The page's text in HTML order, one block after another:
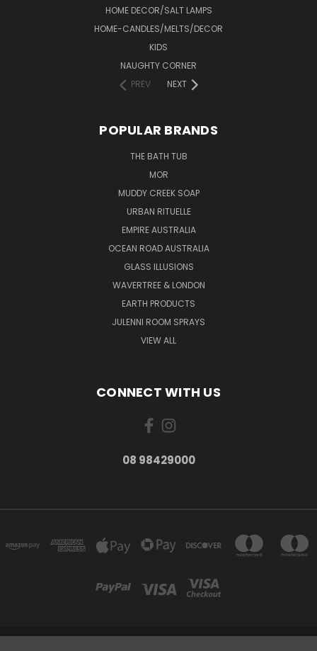
HOME DECOR/SALT LAMPS
HOME-CANDLES/MELTS/DECOR
KIDS
NAUGHTY CORNER
PREV
NEXT
POPULAR BRANDS
THE BATH TUB
MOR
MUDDY CREEK SOAP
URBAN RITUELLE
EMPIRE AUSTRALIA
OCEAN ROAD AUSTRALIA
GLASS ILLUSIONS
WAVERTREE & LONDON
EARTH PRODUCTS
JULENNI ROOM SPRAYS
VIEW ALL
CONNECT WITH US
08 98429000